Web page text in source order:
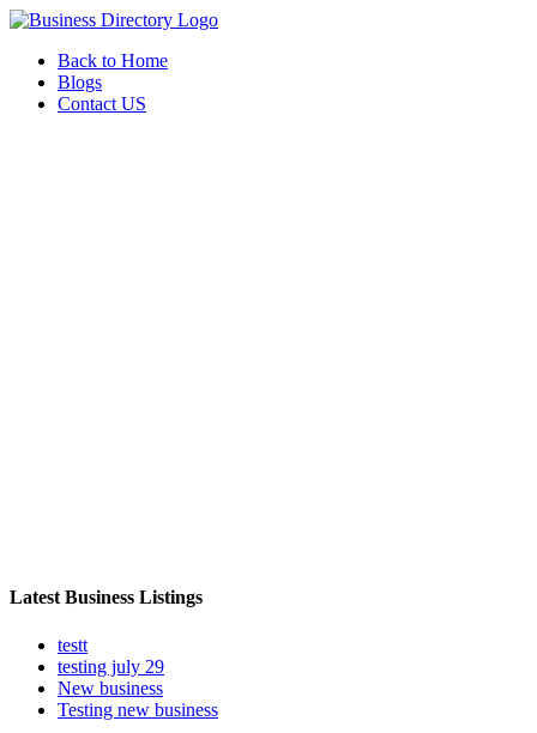
Back to Home
Blogs
Contact US
Latest Business Listings
testt
testing july 29
New business
Testing new business